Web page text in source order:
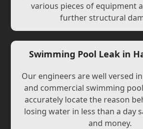
various pieces of equipment
further structural
Swimming Pool Leak in
Our engineers are well versed
and commercial swimming
accurately locate the reason
losing water in less than a day
and money.